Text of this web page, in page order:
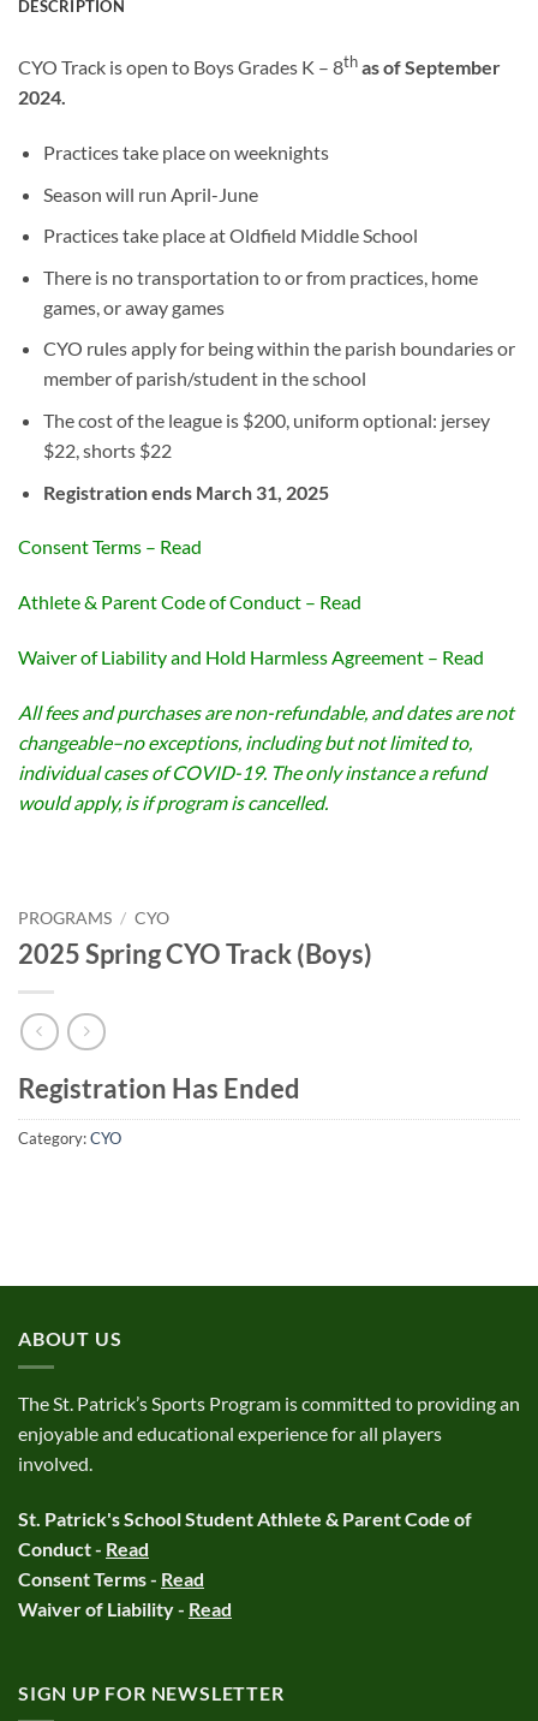
DESCRIPTION
CYO Track is open to Boys Grades K – 8thas of September
2024.
Practices take place on weeknights
Season will run April-June
Practices take place at Oldfield Middle School
There is no transportation to or from practices, home
games, or away games
CYO rules apply for being within the parish boundaries or
member of parish/student in the school
The cost of the league is $200, uniform optional: jersey
$22, shorts $22
Registration ends March 31, 2025
Consent Terms – Read
Athlete & Parent Code of Conduct – Read
Waiver of Liability and Hold Harmless Agreement – Read
All fees and purchases are non-refundable, and dates are not
changeable–no exceptions, including but not limited to,
individual cases of COVID-19. The only instance a refund
would apply, is if program is cancelled.
PROGRAMS / CYO
2025 Spring CYO Track (Boys)
Registration Has Ended
Category:CYO
ABOUT US
The St. Patrick’s Sports Program is committed to providing an
enjoyable and educational experience for all players
involved.
St. Patrick's School Student Athlete & Parent Code of
Conduct - Read
Consent Terms - Read
Waiver of Liability - Read
SIGN UP FOR NEWSLETTER